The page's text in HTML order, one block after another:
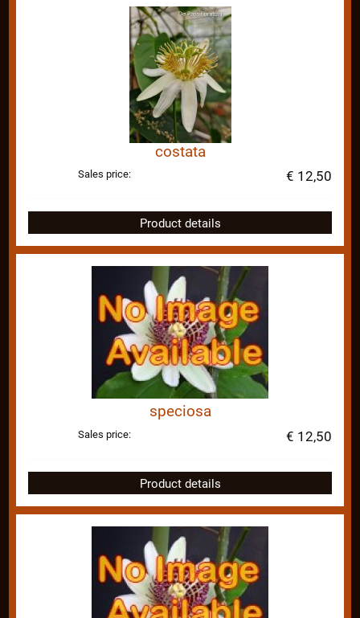
costata
Sales price: € 12,50
Product details
speciosa
Sales price: € 12,50
Product details